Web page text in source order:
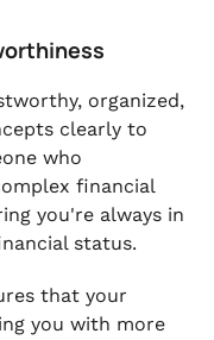
organized,
clearly to
who
financial
you're always in
status.
that your
you with more